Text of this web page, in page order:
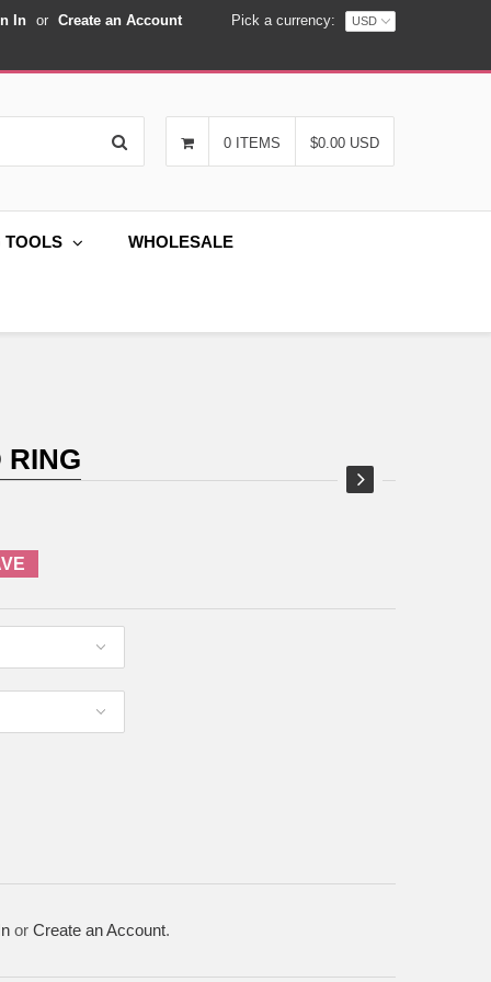
In or Create an Account Pick a currency:
0 ITEMS $0.00 USD
TOOLS WHOLESALE
RING
or Create an Account.